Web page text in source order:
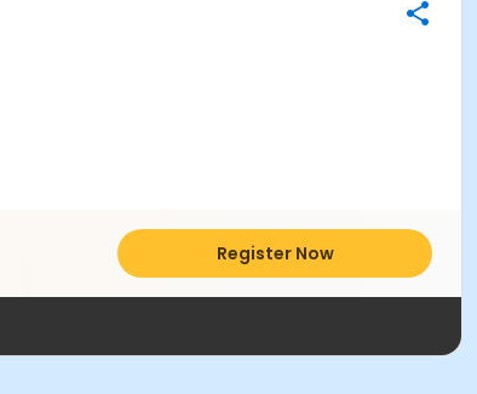
Register Now